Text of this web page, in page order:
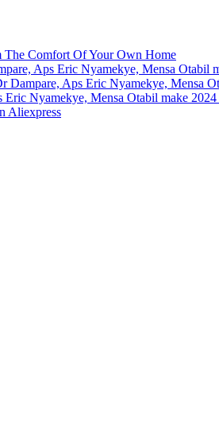
The Comfort Of Your Own Home
Aps Eric Nyamekye, Mensa Otabil
Dampare, Aps Eric Nyamekye, Mensa
Eric Nyamekye, Mensa Otabil make
Aliexpress